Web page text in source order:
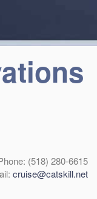
(518) 280-6615
cruise@catskill.net